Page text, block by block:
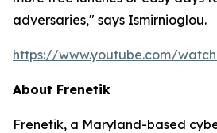
adversaries," says Ismirnioglou.
https://www.youtube.com/
About Frenetik
Frenetik, a Maryland-based